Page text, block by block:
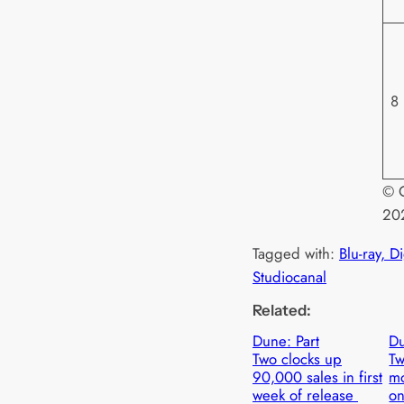
8
©
Tagged with: Blu-ray,
Studiocanal
Related:
Dune: Part
Two clocks up
90,000 sales in first
week of release